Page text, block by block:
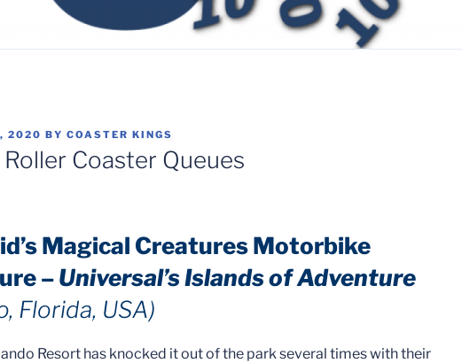
2020 BY COASTER KINGS
Coaster Queues
Magical Creatures Motorbike
–Universal’s Islands of Adventure
Florida, USA)
Resort has knocked it out of the park several times with their